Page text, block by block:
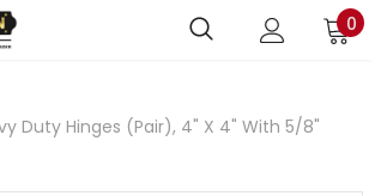
0
Duty Hinges (Pair), 4" X 4" With 5/8"